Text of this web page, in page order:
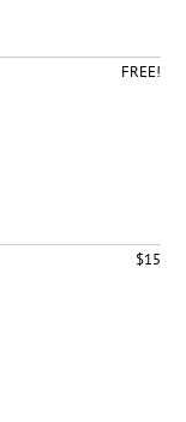
FREE!
$15